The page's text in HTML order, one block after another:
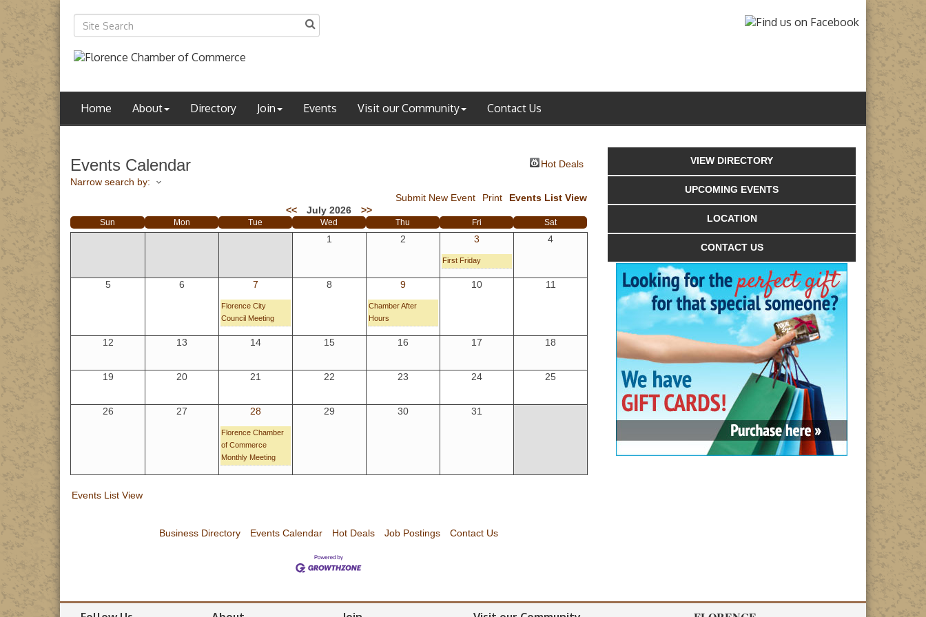
Home About Directory Join Events Visit our Community Contact Us
Events Calendar
Hot Deals
Narrow search by:
Events List View
Print
Submit New Event
<<
July 2026 >>
Sun Mon Tue Wed Thu Fri Sat
1 2 3
First Friday
4
5 6 7
Florence City
Council Meeting
8 9
Chamber After
Hours
10 11
12 13 14 15 16 17 18
19 20 21 22 23 24 25
26 27 28
Florence Chamber
of Commerce
Monthly Meeting
29 30 31
Events List View
Business Directory Events Calendar Hot Deals Job Postings Contact Us
VIEW DIRECTORY
UPCOMING EVENTS
LOCATION
CONTACT US